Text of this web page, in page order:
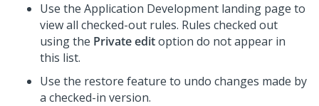
Use the Application Development landing page to
view all checked-out rules. Rules checked out
using the Private editoption do not appear in
this list.
Use the restore feature to undo changes made by
a checked-in version.